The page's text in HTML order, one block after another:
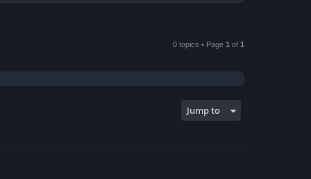
0 topics • Page 1 of 1
Jump to